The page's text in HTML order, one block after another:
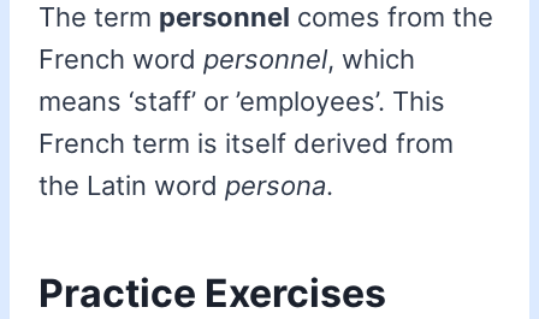
The term personnel comes from the
French word personnel, which
means ‘staff’ or ’employees’. This
French term is itself derived from
the Latin word persona.
Practice Exercises